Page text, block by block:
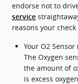
endorse not to
service
reasons your
Your O2
The Oxygen
the amount of
is excess